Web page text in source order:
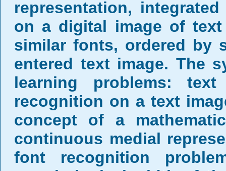
representation,
on a digital image of
similar fonts, ordered by
entered text image. The
learning problems:
recognition on a text
concept of a
continuous medial
font recognition